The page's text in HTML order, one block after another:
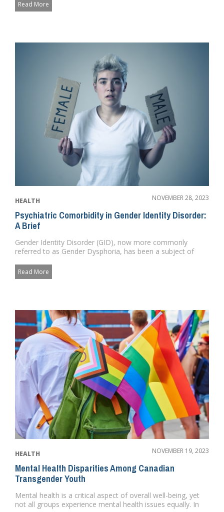
Read More
HEALTH NOVEMBER 28, 2023
Psychiatric Comorbidity in Gender Identity Disorder:
A Brief
Gender Identity Disorder (GID), now more commonly
referred to as Gender Dysphoria, has been a subject of
Read More
HEALTH NOVEMBER 19, 2023
Mental Health Disparities Among Canadian
Transgender Youth
Mental health is a critical aspect of overall well-being, yet
not all groups experience mental health issues equally. In